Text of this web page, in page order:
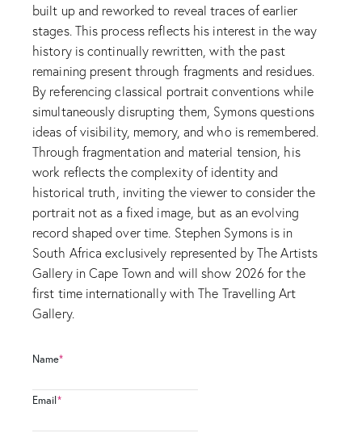
built up and reworked to reveal traces of earlier
stages. This process reflects his interest in the way
history is continually rewritten, with the past
remaining present through fragments and residues.
By referencing classical portrait conventions while
simultaneously disrupting them, Symons questions
ideas of visibility, memory, and who is remembered.
Through fragmentation and material tension, his
work reflects the complexity of identity and
historical truth, inviting the viewer to consider the
portrait not as a fixed image, but as an evolving
record shaped over time. Stephen Symons is in
South Africa exclusively represented by The Artists
Gallery in Cape Town and will show 2026 for the
first time internationally with The Travelling Art
Gallery.
Name*
Email*